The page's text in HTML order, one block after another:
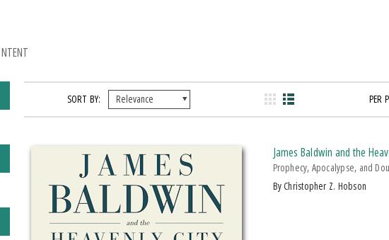
SORT BY: PER
James Baldwin and the
Prophecy, Apocalypse, and
by Christopher Z. Hobson